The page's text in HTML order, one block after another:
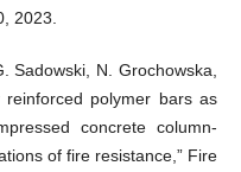
2023.
Sadowski, N. Grochowska,
reinforced polymer bars as
concrete column-
of fire resistance,” Fire